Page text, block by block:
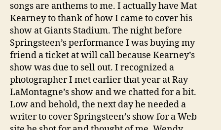
songs are anthems to me. I actually have Mat
Kearney to thank of how I came to cover his
show at Giants Stadium. The night before
Springsteen’s performance I was buying my
friend a ticket at will call because Kearney’s
show was due to sell out. I recognized a
photographer I met earlier that year at Ray
LaMontagne’s show and we chatted for a bit.
Low and behold, the next day he needed a
writer to cover Springsteen’s show for a Web